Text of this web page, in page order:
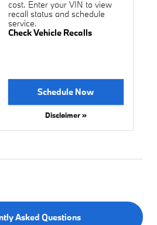
cost. Enter your VIN to view
recall status and schedule
service.
Check Vehicle Recalls
Schedule Now
Disclaimer »
Asked Questions